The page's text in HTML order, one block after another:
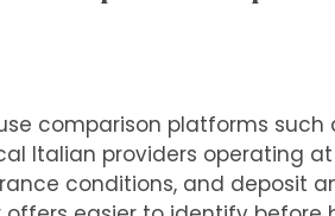
comparison platforms such
Italian providers operating at
conditions, and deposit